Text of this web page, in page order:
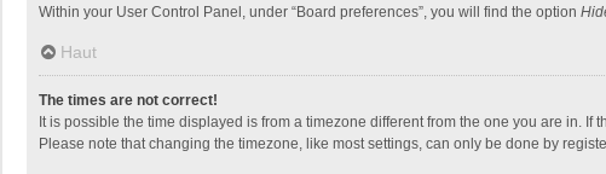
Within your User Control Panel, under “Board preferences”, you will find the option
Haut
The times are not correct!
It is possible the time displayed is from a timezone different from the one you are in.
Please note that changing the timezone, like most settings, can only be done by